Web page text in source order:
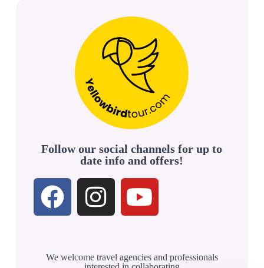
Follow our social channels for up to
date info and offers!
We welcome travel agencies and professionals